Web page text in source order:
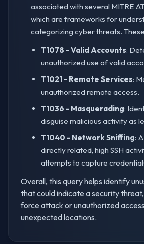
associated with several MITRE
which are frameworks for
categorizing cyber threats.
T1078 - Valid Accounts:
unauthorized use of valid
T1021 - Remote Services:
unauthorized remote access.
T1036 - Masquerading:
disguise malicious activity as
T1040 - Network Sniffing:
directly related, high SSH
attempts to capture
Overall, this query helps identify
that could indicate a security
force attack or unauthorized
unexpected locations.